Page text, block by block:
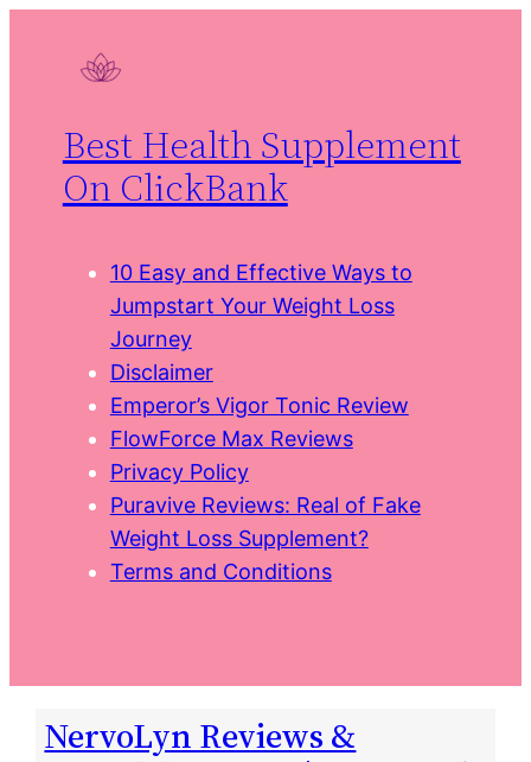
Best Health Supplement
On ClickBank
10 Easy and Effective Ways to
Jumpstart Your Weight Loss
Journey
Disclaimer
Emperor’s Vigor Tonic Review
FlowForce Max Reviews
Privacy Policy
Puravive Reviews: Real of Fake
Weight Loss Supplement?
Terms and Conditions
NervoLyn Reviews &